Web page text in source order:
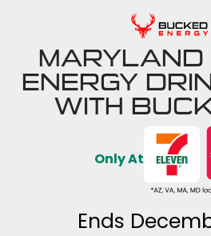
MARYLAND
ENERGY
WITH
Only At
Ends